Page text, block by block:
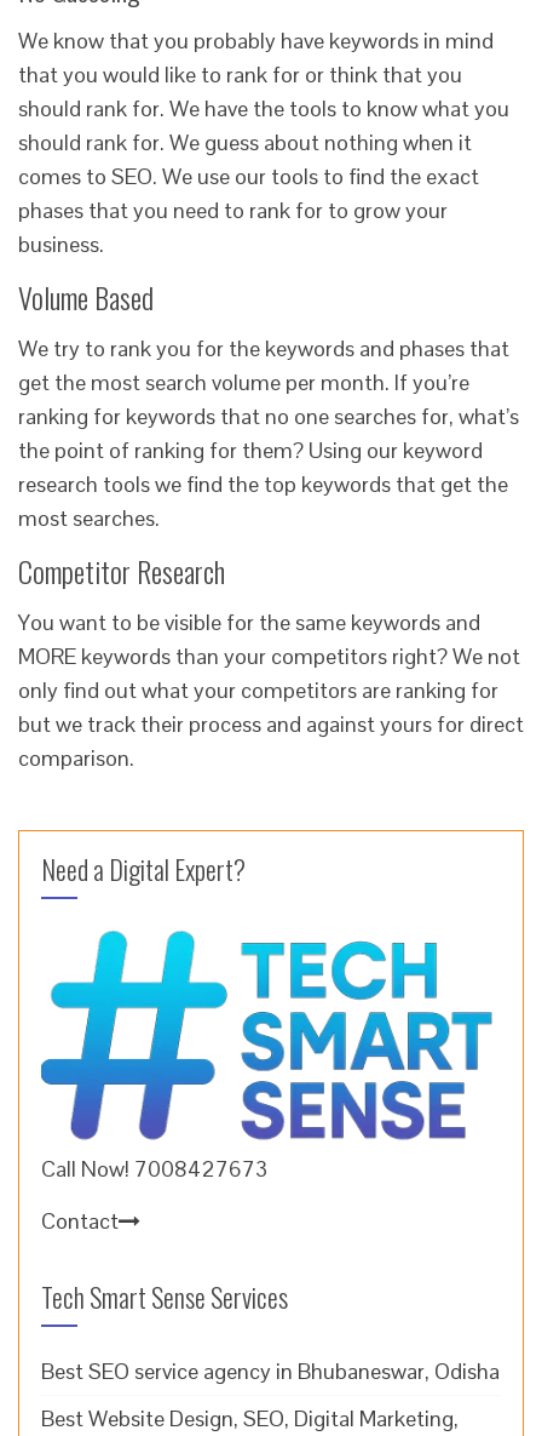
We know that you probably have keywords in mind
that you would like to rank for or think that you
should rank for. We have the tools to know what you
should rank for. We guess about nothing when it
comes to SEO. We use our tools to find the exact
phases that you need to rank for to grow your
business.
Volume Based
We try to rank you for the keywords and phases that
get the most search volume per month. If you’re
ranking for keywords that no one searches for, what’s
the point of ranking for them? Using our keyword
research tools we find the top keywords that get the
most searches.
Competitor Research
You want to be visible for the same keywords and
MORE keywords than your competitors right? We not
only find out what your competitors are ranking for
but we track their process and against yours for direct
comparison.
Need a Digital Expert?
Call Now! 7008427673
Contact
Tech Smart Sense Services
Best SEO service agency in Bhubaneswar, Odisha
Best Website Design, SEO, Digital Marketing,